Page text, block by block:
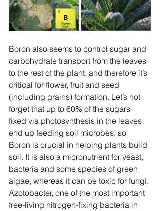
Boron also seems to control sugar and
carbohydrate transport from the leaves
to the rest of the plant, and therefore it’s
critical for flower, fruit and seed
(including grains) formation. Let’s not
forget that up to 60% of the sugars
fixed via photosynthesis in the leaves
end up feeding soil microbes, so
Boron is crucial in helping plants build
soil. It is also a micronutrient for yeast,
bacteria and some species of green
algae, whereas it can be toxic for fungi.
Azotobacter, one of the most important
free-living nitrogen-fixing bacteria in